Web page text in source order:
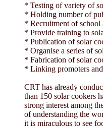
* Testing of variety of
* Holding number of
* Recruitment of school
* Provide training to
* Publication of solar
* Organise a series of
* Fabrication of solar
* Linking promoters and
CRT has already
than 150 solar cookers
strong interest among
of understanding the
it is miraculous to see